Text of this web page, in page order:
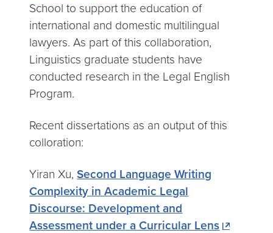
School to support the education of
international and domestic multilingual
lawyers. As part of this collaboration,
Linguistics graduate students have
conducted research in the Legal English
Program.
Recent dissertations as an output of this
colloration:
Yiran Xu,Second Language Writing
Complexity in Academic Legal
Discourse: Development and
Assessment under a Curricular Lens